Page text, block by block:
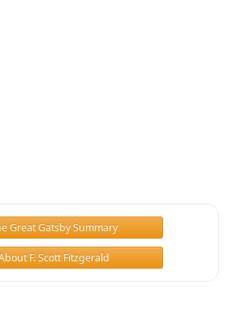
Great Gatsby Summary
F. Scott Fitzgerald